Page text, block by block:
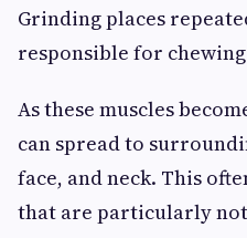
Grinding places
responsible for
As these muscles
can spread to
face, and neck. This
that are particularly